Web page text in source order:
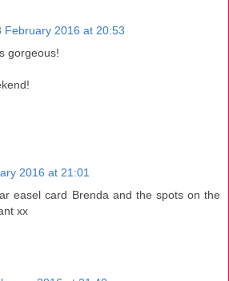
February 2016 at 20:53
gorgeous!
2016 at 21:01
easel card Brenda and the spots on the
xx